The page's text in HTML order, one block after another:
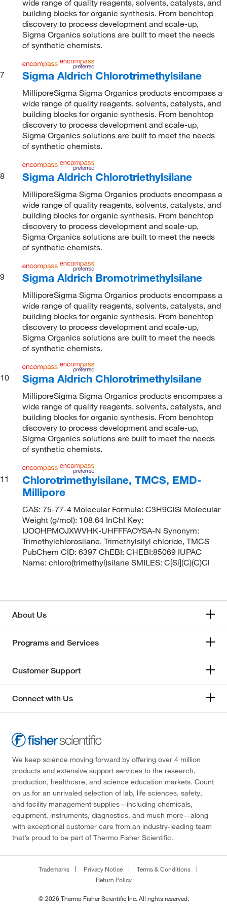
wide range of quality reagents, solvents, catalysts, and
building blocks for organic synthesis. From benchtop
discovery to process development and scale-up,
Sigma Organics solutions are built to meet the needs
of synthetic chemists.
7 Sigma Aldrich Chlorotrimethylsilane
MilliporeSigma Sigma Organics products encompass a
wide range of quality reagents, solvents, catalysts, and
building blocks for organic synthesis. From benchtop
discovery to process development and scale-up,
Sigma Organics solutions are built to meet the needs
of synthetic chemists.
8 Sigma Aldrich Chlorotriethylsilane
MilliporeSigma Sigma Organics products encompass a
wide range of quality reagents, solvents, catalysts, and
building blocks for organic synthesis. From benchtop
discovery to process development and scale-up,
Sigma Organics solutions are built to meet the needs
of synthetic chemists.
9 Sigma Aldrich Bromotrimethylsilane
MilliporeSigma Sigma Organics products encompass a
wide range of quality reagents, solvents, catalysts, and
building blocks for organic synthesis. From benchtop
discovery to process development and scale-up,
Sigma Organics solutions are built to meet the needs
of synthetic chemists.
10 Sigma Aldrich Chlorotrimethylsilane
MilliporeSigma Sigma Organics products encompass a
wide range of quality reagents, solvents, catalysts, and
building blocks for organic synthesis. From benchtop
discovery to process development and scale-up,
Sigma Organics solutions are built to meet the needs
of synthetic chemists.
11
Chlorotrimethylsilane, TMCS, EMD-
Millipore
CAS: 75-77-4 Molecular Formula: C3H9ClSi Molecular
Weight (g/mol): 108.64 InChI Key:
IJOOHPMOJXWVHK-UHFFFAOYSA-N Synonym:
Trimethylchlorosilane, Trimethylsilyl chloride, TMCS
PubChem CID: 6397 ChEBI: CHEBI:85069 IUPAC
Name: chloro(trimethyl)silane SMILES: C[Si](C)(C)Cl
About Us
Programs and Services
Customer Support
Connect with Us
We keep science moving forward by offering over 4 million
products and extensive support services to the research,
production, healthcare, and science education markets. Count
on us for an unrivaled selection of lab, life sciences, safety,
and facility management supplies—including chemicals,
equipment, instruments, diagnostics, and much more—along
with exceptional customer care from an industry-leading team
that’s proud to be part of Thermo Fisher Scientific.
Trademarks Privacy Notice
Terms & Conditions
Return Policy
© 2026 Thermo Fisher Scientific Inc. All rights reserved.